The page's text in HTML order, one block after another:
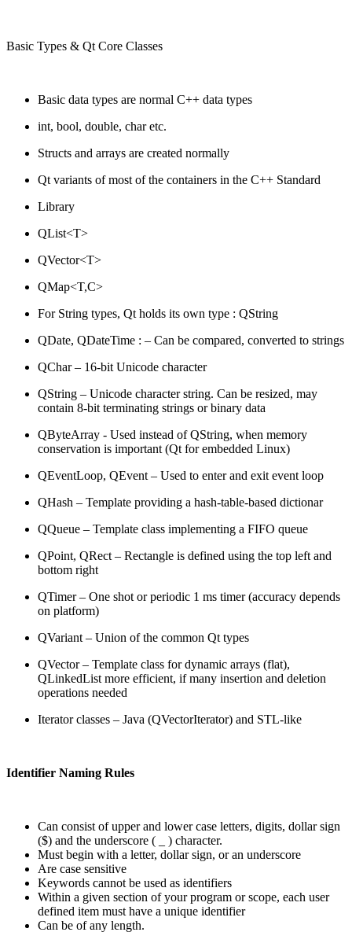
Basic Types & Qt Core Classes
Basic data types are normal C++ data types
int, bool, double, char etc.
Structs and arrays are created normally
Qt variants of most of the containers in the C++ Standard
Library
QList<T>
QVector<T>
QMap<T,C>
For String types, Qt holds its own type : QString
QDate, QDateTime : – Can be compared, converted to strings
QChar – 16-bit Unicode character
QString – Unicode character string. Can be resized, may
contain 8-bit terminating strings or binary data
QByteArray - Used instead of QString, when memory
conservation is important (Qt for embedded Linux)
QEventLoop, QEvent – Used to enter and exit event loop
QHash – Template providing a hash-table-based dictionar
QQueue – Template class implementing a FIFO queue
QPoint, QRect – Rectangle is defined using the top left and
bottom right
QTimer – One shot or periodic 1 ms timer (accuracy depends
on platform)
QVariant – Union of the common Qt types
QVector – Template class for dynamic arrays (flat),
QLinkedList more efficient, if many insertion and deletion
operations needed
Iterator classes – Java (QVectorIterator) and STL-like
Identifier Naming Rules
Can consist of upper and lower case letters, digits, dollar sign
($) and the underscore ( _ ) character.
Must begin with a letter, dollar sign, or an underscore
Are case sensitive
Keywords cannot be used as identifiers
Within a given section of your program or scope, each user
defined item must have a unique identifier
Can be of any length.